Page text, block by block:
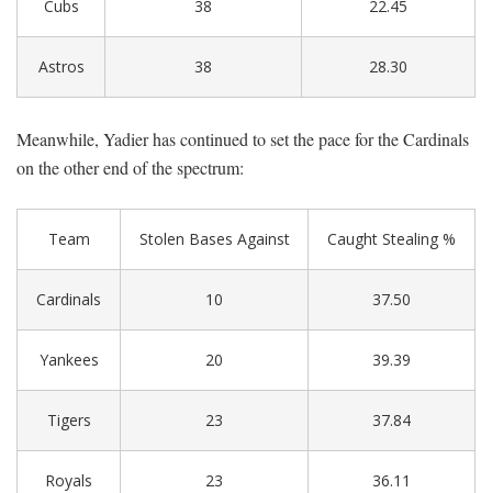
Cubs 38 22.45
Astros 38 28.30
Meanwhile, Yadier has continued to set the pace for the Cardinals
on the other end of the spectrum:
Team Stolen Bases Against Caught Stealing %
Cardinals 10 37.50
Yankees 20 39.39
Tigers 23 37.84
Royals 23 36.11